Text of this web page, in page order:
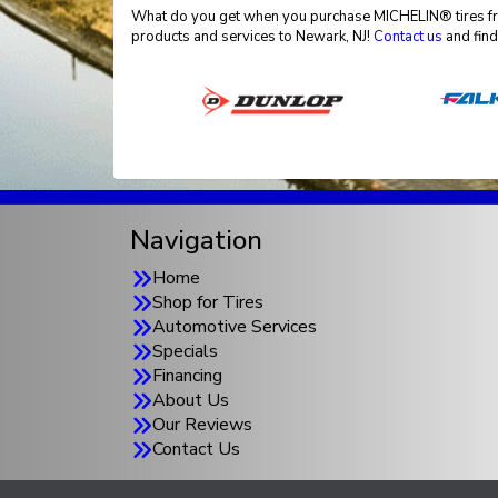
What do you get when you purchase MICHELIN® tires
products and services to Newark, NJ! Contact us and
Navigation
Home
Shop for Tires
Automotive Services
Specials
Financing
About Us
Our Reviews
Contact Us